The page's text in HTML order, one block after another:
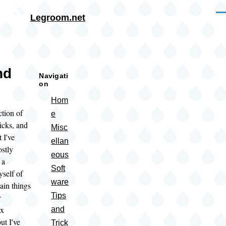
Legroom.net
of
and
I've
of
things
I've
Navigati
on
Hom
e
Misc
ellan
eous
Soft
ware
Tips
and
Trick